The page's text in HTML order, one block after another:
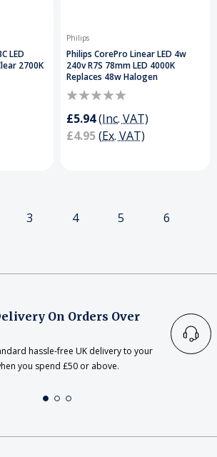
LED
2700K
Philips
Philips CorePro Linear LED 4w
240v R7S 78mm LED 4000K
Replaces 48w Halogen
£5.94(Inc. VAT)
£4.95(Ex. VAT)
3 4 5 6
On Orders Over
hassle-free UK delivery to your
you spend £50 or above.